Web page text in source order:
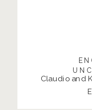
Claudio and